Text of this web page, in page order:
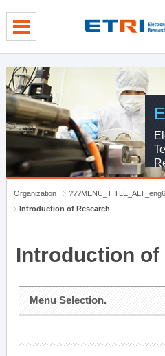
Organization
Introduction of Research
Introduction of
Menu Selection.